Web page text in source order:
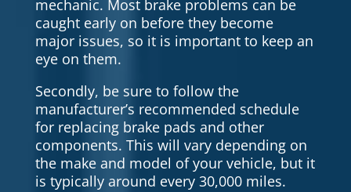
mechanic. Most brake problems can be
caught early on before they become
major issues, so it is important to keep an
eye on them.
Secondly, be sure to follow the
manufacturer’s recommended schedule
for replacing brake pads and other
components. This will vary depending on
the make and model of your vehicle, but it
is typically around every 30,000 miles.